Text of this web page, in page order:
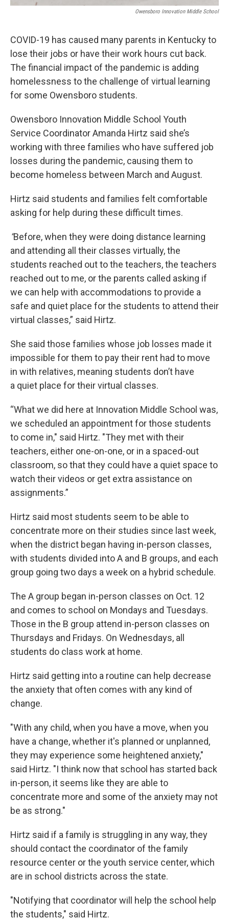
Owensboro Innovation Middle School
COVID-19 has caused many parents in Kentucky to
lose their jobs or have their work hours cut back.
The financial impact of the pandemic is adding
homelessness to the challenge of virtual learning
for some Owensboro students.
Owensboro Innovation Middle School Youth
Service Coordinator Amanda Hirtz said she’s
working with three families who have suffered job
losses during the pandemic, causing them to
become homeless between March and August.
Hirtz said students and families felt comfortable
asking for help during these difficult times.
“Before, when they were doing distance learning
and attending all their classes virtually, the
students reached out to the teachers, the teachers
reached out to me, or the parents called asking if
we can help with accommodations to provide a
safe and quiet place for the students to attend their
virtual classes,” said Hirtz.
She said those families whose job losses made it
impossible for them to pay their rent had to move
in with relatives, meaning students don’t have
a quiet place for their virtual classes.
“What we did here at Innovation Middle School was,
we scheduled an appointment for those students
to come in," said Hirtz. "They met with their
teachers, either one-on-one, or in a spaced-out
classroom, so that they could have a quiet space to
watch their videos or get extra assistance on
assignments.”
Hirtz said most students seem to be able to
concentrate more on their studies since last week,
when the district began having in-person classes,
with students divided into A and B groups, and each
group going two days a week on a hybrid schedule.
The A group began in-person classes on Oct. 12
and comes to school on Mondays and Tuesdays.
Those in the B group attend in-person classes on
Thursdays and Fridays. On Wednesdays, all
students do class work at home.
Hirtz said getting into a routine can help decrease
the anxiety that often comes with any kind of
change.
"With any child, when you have a move, when you
have a change, whether it's planned or unplanned,
they may experience some heightened anxiety,"
said Hirtz. "I think now that school has started back
in-person, it seems like they are able to
concentrate more and some of the anxiety may not
be as strong."
Hirtz said if a family is struggling in any way, they
should contact the coordinator of the family
resource center or the youth service center, which
are in school districts across the state.
"Notifying that coordinator will help the school help
the students," said Hirtz.